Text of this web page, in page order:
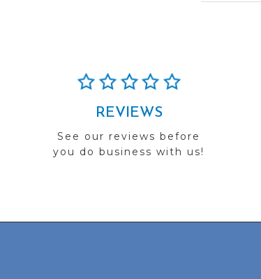
REVIEWS
See our reviews before
you do business with us!